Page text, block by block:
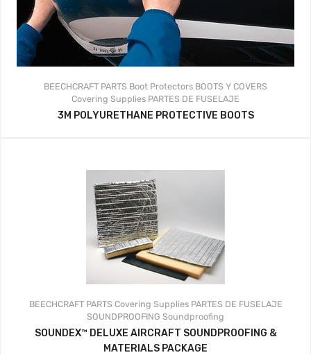
BEECHCRAFT PARTS Boot Protectors BOOTS Y COVERS
Covering Supplies PARTES DE FUSELAJE
3M POLYURETHANE PROTECTIVE BOOTS
BEECHCRAFT PARTS Covering Supplies PARTES DE FUSELAJE
SOUNDPROOFING Soundproofing
SOUNDEX™ DELUXE AIRCRAFT SOUNDPROOFING &
MATERIALS PACKAGE